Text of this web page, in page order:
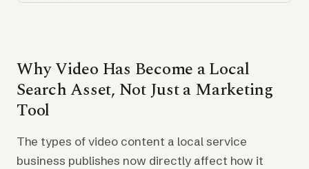
Why Video Has Become a Local
Search Asset, Not Just a Marketing
Tool
The types of video content a local service
business publishes now directly affect how it